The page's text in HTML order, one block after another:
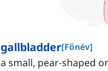
gallbladder[Főnév]
a small, pear-shaped